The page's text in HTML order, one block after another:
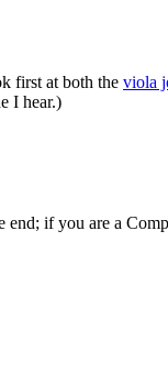
first at both the viola
I hear.)
if you are a